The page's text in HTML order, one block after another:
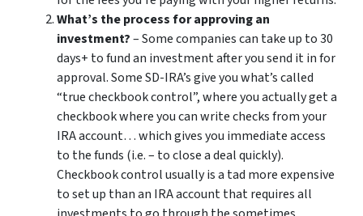
What’s the process for approving an
investment?– Some companies can take up to 30
days+ to fund an investment after you send it in for
approval. Some SD-IRA’s give you what’s called
“true checkbook control”, where you actually get a
checkbook where you can write checks from your
IRA account… which gives you immediate access
to the funds (i.e. – to close a deal quickly).
Checkbook control usually is a tad more expensive
to set up than an IRA account that requires all